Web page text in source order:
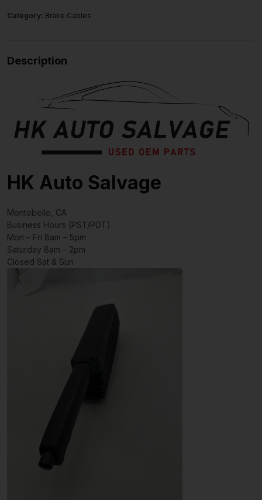
Category: Brake Cables
Description
HK Auto Salvage
Montebello, CA
Business Hours (PST/PDT)
Mon – Fri 8am – 5pm
Saturday 8am – 2pm
Closed Sat & Sun